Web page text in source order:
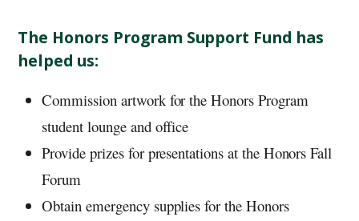
The Honors Program Support Fund has
helped us:
Commission artwork for the Honors Program
student lounge and office
Provide prizes for presentations at the Honors Fall
Forum
Obtain emergency supplies for the Honors